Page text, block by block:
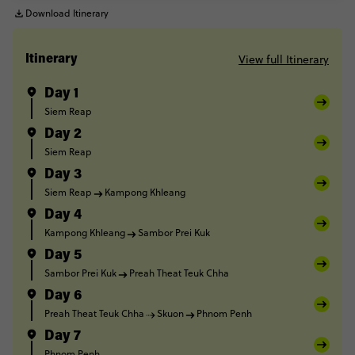
Download Itinerary
Itinerary View full Itinerary
Day 1
Siem Reap
Day 2
Siem Reap
Day 3
Siem Reap Kampong Khleang
Day 4
Kampong Khleang Sambor Prei Kuk
Day 5
Sambor Prei Kuk Preah Theat Teuk Chha
Day 6
Preah Theat Teuk Chha Skuon Phnom Penh
Day 7